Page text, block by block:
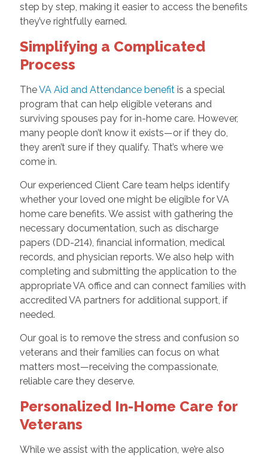
step by step, making it easier to access the benefits
they’ve rightfully earned.
Simplifying a Complicated
Process
TheVA Aid and Attendance benefitis a special
program that can help eligible veterans and
surviving spouses pay for in-home care. However,
many people don’t know it exists—or if they do,
they aren’t sure if they qualify. That’s where we
come in.
Our experienced Client Care team helps identify
whether your loved one might be eligible for VA
home care benefits. We assist with gathering the
necessary documentation, such as discharge
papers (DD-214), financial information, medical
records, and physician reports. We also help with
completing and submitting the application to the
appropriate VA office and can connect families with
accredited VA partners for additional support, if
needed.
Our goal is to remove the stress and confusion so
veterans and their families can focus on what
matters most—receiving the compassionate,
reliable care they deserve.
Personalized In-Home Care for
Veterans
While we assist with the application, we’re also